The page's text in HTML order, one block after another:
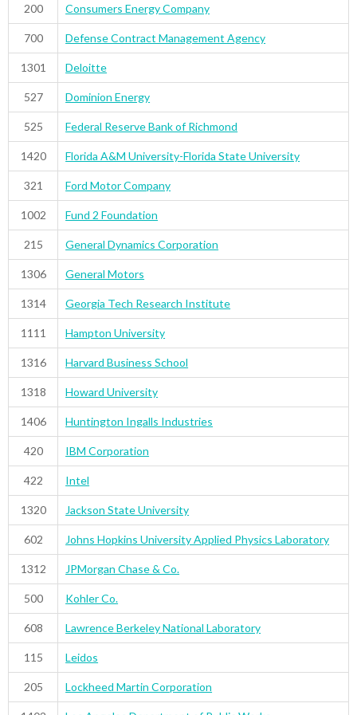
200 Consumers Energy Company
700 Defense Contract Management Agency
1301 Deloitte
527 Dominion Energy
525 Federal Reserve Bank of Richmond
1420 Florida A&M University-Florida State University
321 Ford Motor Company
1002 Fund 2 Foundation
215 General Dynamics Corporation
1306 General Motors
1314 Georgia Tech Research Institute
1111 Hampton University
1316 Harvard Business School
1318 Howard University
1406 Huntington Ingalls Industries
420 IBM Corporation
422 Intel
1320 Jackson State University
602 Johns Hopkins University Applied Physics Laboratory
1312 JPMorgan Chase & Co.
500 Kohler Co.
608 Lawrence Berkeley National Laboratory
115 Leidos
205 Lockheed Martin Corporation